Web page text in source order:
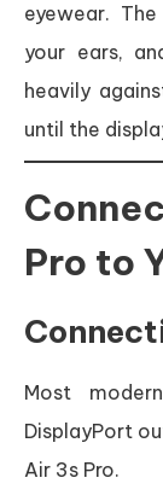
eyewear.
your ears,
heavily
until the
Pro to
Most
DisplayPort
Air 3s Pro.